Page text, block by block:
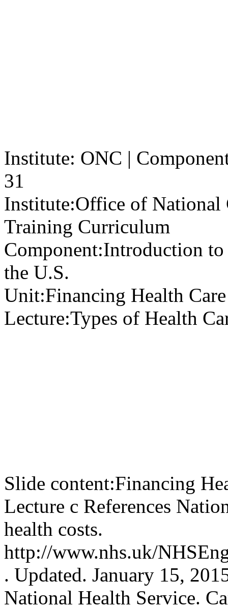
Institute: ONC |
31
Institute:Office of National
Training Curriculum
Component:Introduction to
the U.S.
Unit:Financing Health
Lecture:Types of Health
Slide content:Financing
Lecture c References
health costs.
http://www.nhs.uk/
. Updated. January 15,
National Health Service.